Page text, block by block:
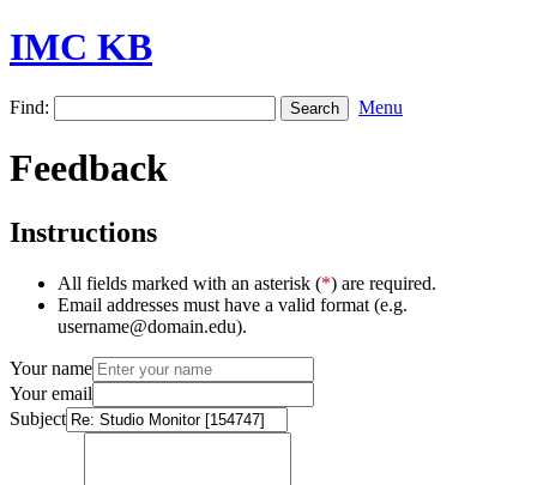
IMC KB
Find: Menu
Feedback
Instructions
All fields marked with an asterisk (*) are required.
Email addresses must have a valid format (e.g.
username@domain.edu).
Your name
Your email
Subject